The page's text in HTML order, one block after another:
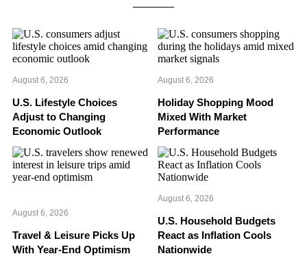
August 6, 2026
U.S. Lifestyle Choices
Adjust to Changing
Economic Outlook
August 6, 2026
Holiday Shopping Mood
Mixed With Market
Performance
August 6, 2026
Travel & Leisure Picks Up
With Year-End Optimism
August 6, 2026
U.S. Household Budgets
React as Inflation Cools
Nationwide